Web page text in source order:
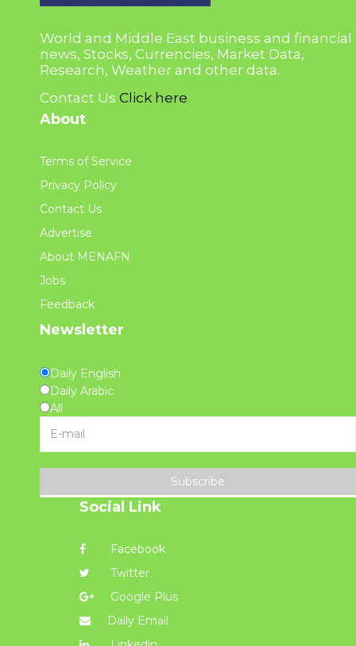
World and Middle East business and financial
news, Stocks, Currencies, Market Data,
Research, Weather and other data.
Contact Us Click here
About
Terms of Service
Privacy Policy
Contact Us
Advertise
About MENAFN
Jobs
Feedback
Newsletter
Daily English
Daily Arabic
All
Subscribe
Social Link
Facebook
Twitter
Google Plus
Daily Email